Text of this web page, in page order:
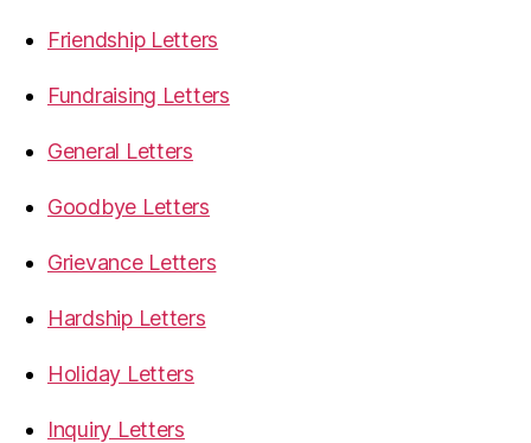
Friendship Letters
Fundraising Letters
General Letters
Goodbye Letters
Grievance Letters
Hardship Letters
Holiday Letters
Inquiry Letters